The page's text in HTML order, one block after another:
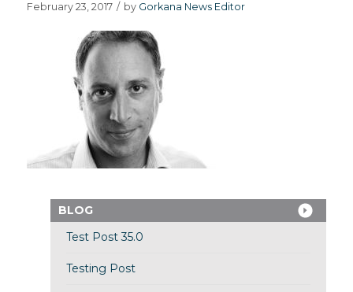
February 23, 2017 / by Gorkana News Editor
BLOG
Test Post 35.0
Testing Post